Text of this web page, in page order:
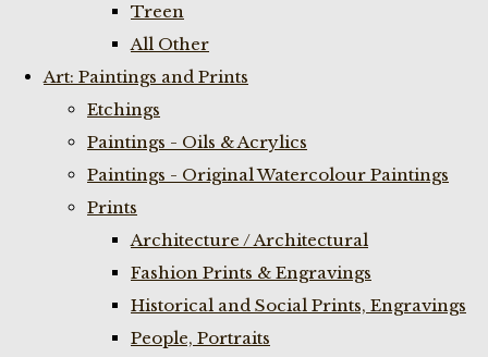
Treen
All Other
Art: Paintings and Prints
Etchings
Paintings - Oils & Acrylics
Paintings - Original Watercolour Paintings
Prints
Architecture / Architectural
Fashion Prints & Engravings
Historical and Social Prints, Engravings
People, Portraits